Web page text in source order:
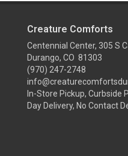
Creature Comforts
Centennial Center, 305 S
Durango, CO 81303
(970) 247-2748
In-Store Pickup, Curbside
Day Delivery, No Contact